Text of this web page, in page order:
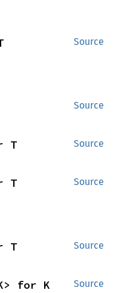
Source
Source
Source
T
Source
T
Source
T
Source
for K